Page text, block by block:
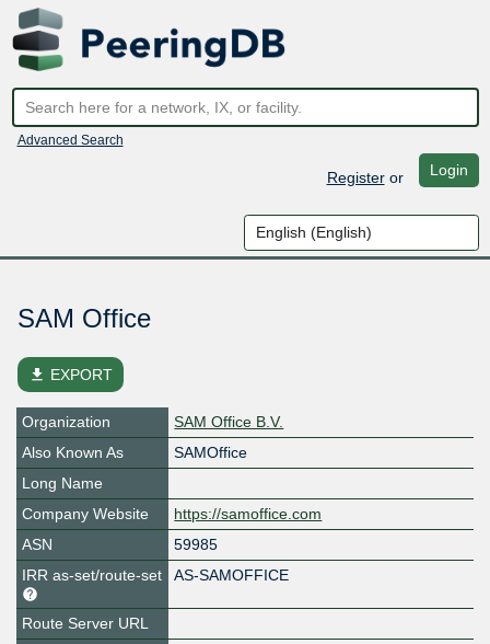
Advanced Search
Registeror Login
SAM Office
file_download EXPORT
Organization
SAM Office B.V.
Also Known As
SAMOffice
Long Name
Company Website
https://samoffice.com
ASN
59985
IRR as-set/route-set
AS-SAMOFFICE
Route Server URL